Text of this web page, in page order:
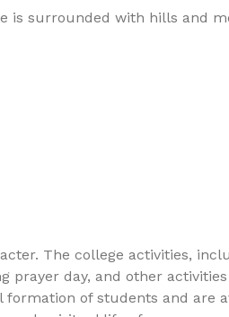
is surrounded with hills and
The college activities,
prayer day, and other
of students and are